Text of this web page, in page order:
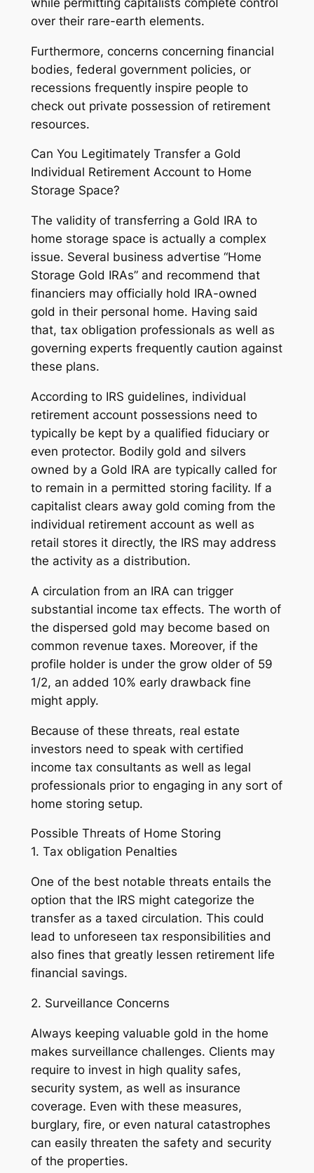
over their rare-earth elements.
Furthermore, concerns concerning financial
bodies, federal government policies, or
recessions frequently inspire people to
check out private possession of retirement
resources.
Can You Legitimately Transfer a Gold
Individual Retirement Account to Home
Storage Space?
The validity of transferring a Gold IRA to
home storage space is actually a complex
issue. Several business advertise “Home
Storage Gold IRAs” and recommend that
financiers may officially hold IRA-owned
gold in their personal home. Having said
that, tax obligation professionals as well as
governing experts frequently caution against
these plans.
According to IRS guidelines, individual
retirement account possessions need to
typically be kept by a qualified fiduciary or
even protector. Bodily gold and silvers
owned by a Gold IRA are typically called for
to remain in a permitted storing facility. If a
capitalist clears away gold coming from the
individual retirement account as well as
retail stores it directly, the IRS may address
the activity as a distribution.
A circulation from an IRA can trigger
substantial income tax effects. The worth of
the dispersed gold may become based on
common revenue taxes. Moreover, if the
profile holder is under the grow older of 59
1/2, an added 10% early drawback fine
might apply.
Because of these threats, real estate
investors need to speak with certified
income tax consultants as well as legal
professionals prior to engaging in any sort of
home storing setup.
Possible Threats of Home Storing
1. Tax obligation Penalties
One of the best notable threats entails the
option that the IRS might categorize the
transfer as a taxed circulation. This could
lead to unforeseen tax responsibilities and
also fines that greatly lessen retirement life
financial savings.
2. Surveillance Concerns
Always keeping valuable gold in the home
makes surveillance challenges. Clients may
require to invest in high quality safes,
security system, as well as insurance
coverage. Even with these measures,
burglary, fire, or even natural catastrophes
can easily threaten the safety and security
of the properties.